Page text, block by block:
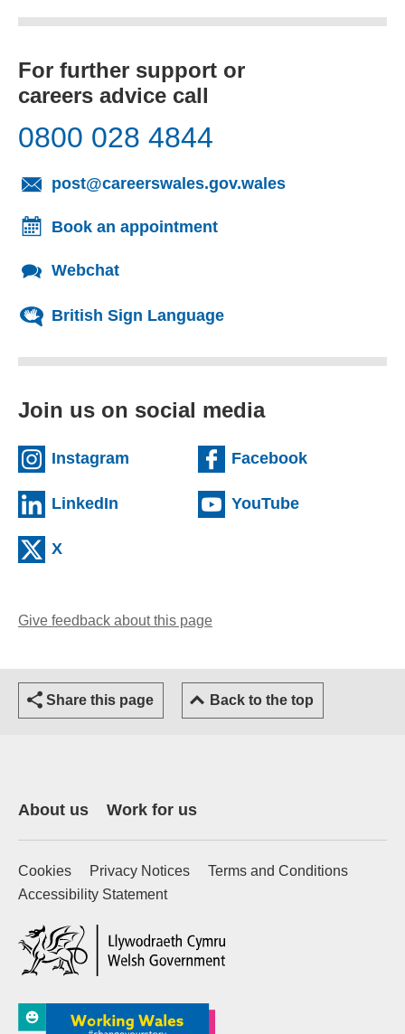
For further support or
careers advice call
0800 028 4844
post@careerswales.gov.wales
Book an appointment
Webchat
British Sign Language
Join us on social media
Instagram (external website)Facebook(external
LinkedIn (external website)YouTube(external
X
Give feedback about this page
Share this page Back to the top
About us Work for us
Cookies Privacy Notices
Terms and Conditions
Accessibility Statement
(external website)